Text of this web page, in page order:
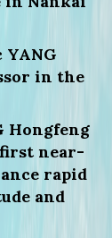
YANG
in the
Hongfeng
first near-
rapid
and